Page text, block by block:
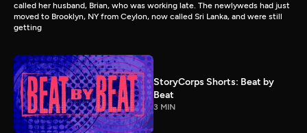
called her husband, Brian, who was working late. The newlyweds had just
moved to Brooklyn, NY from Ceylon, now called Sri Lanka, and were still
getting
StoryCorps Shorts: Beat by
Beat
3 MIN